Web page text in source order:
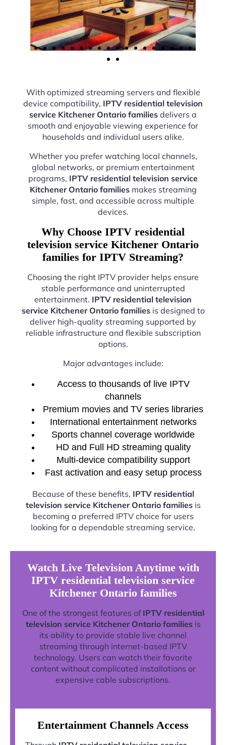
With optimized streaming servers and flexible
device compatibility, IPTV residential television
service Kitchener Ontario families delivers a
smooth and enjoyable viewing experience for
households and individual users alike.
Whether you prefer watching local channels,
global networks, or premium entertainment
programs, IPTV residential television service
Kitchener Ontario familiesmakes streaming
simple, fast, and accessible across multiple
devices.
Why Choose IPTV residential
television service Kitchener Ontario
families for IPTV Streaming?
Choosing the right IPTV provider helps ensure
stable performance and uninterrupted
entertainment. IPTV residential television
service Kitchener Ontario familiesis designed to
deliver high-quality streaming supported by
reliable infrastructure and flexible subscription
options.
Major advantages include:
Access to thousands of live IPTV
channels
Premium movies and TV series libraries
International entertainment networks
Sports channel coverage worldwide
HD and Full HD streaming quality
Multi-device compatibility support
Fast activation and easy setup process
Because of these benefits, IPTV residential
television service Kitchener Ontario familiesis
becoming a preferred IPTV choice for users
looking for a dependable streaming service.
Watch Live Television Anytime with
IPTV residential television service
Kitchener Ontario families
One of the strongest features of IPTV residential
television service Kitchener Ontario familiesis
its ability to provide stable live channel
streaming through internet-based IPTV
technology. Users can watch their favorite
content without complicated installations or
expensive cable subscriptions.
Entertainment Channels Access